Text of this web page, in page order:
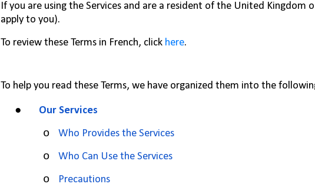
If you are using the Services and are a resident of the United Kingdom
apply to you).
To review these Terms in French, click here.
To help you read these Terms, we have organized them into the
● Our Services
o Who Provides the Services
o Who Can Use the Services
o Precautions